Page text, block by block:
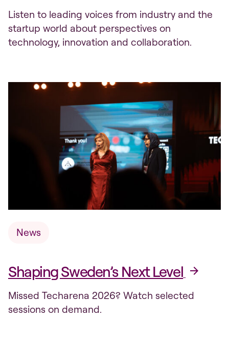
Listen to leading voices from industry and the
startup world about perspectives on
technology, innovation and collaboration.
News
Shaping Sweden’s Next Level
Missed Techarena 2026? Watch selected
sessions on demand.